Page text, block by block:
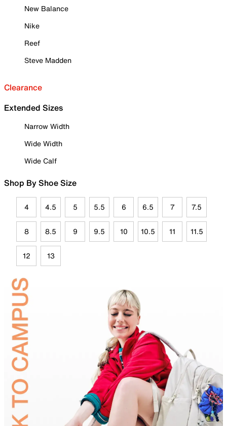
New Balance
Nike
Reef
Steve Madden
Clearance
Extended Sizes
Narrow Width
Wide Width
Wide Calf
Shop By Shoe Size
4 4.5 5 5.5 6 6.5 7 7.5
8 8.5 9 9.5 10 10.5 11 11.5
12 13